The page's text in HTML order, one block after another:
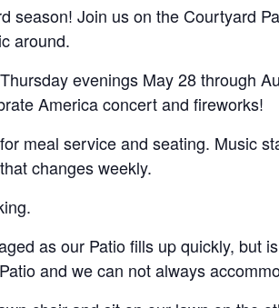
season! Join us on the Courtyard
around.
evenings May 28 through
America concert and fireworks!
meal service and seating. Music
changes weekly.
as our Patio fills up quickly, but
and we can not always